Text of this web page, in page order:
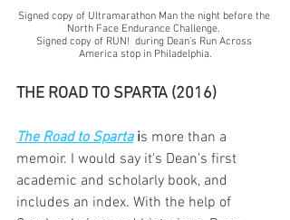
Signed copy of Ultramarathon Man the night before the
North Face Endurance Challenge.
Signed copy of RUN!  during Dean's Run Across
America stop in Philadelphia.
THE ROAD TO SPARTA (2016)
The Road to Sparta is more than a
memoir. I would say it's Dean's first
academic and scholarly book, and
includes an index. With the help of